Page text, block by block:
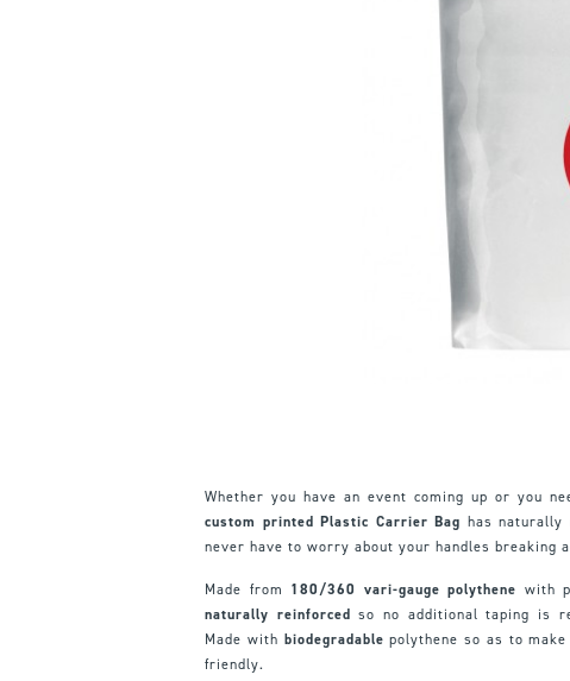
Whether you have an event coming up or you
custom printed Plastic Carrier Bag has naturally
never have to worry about your handles breaking
Made from 180/360 vari-gauge polythene with
naturally reinforced so no additional taping is
Made with biodegradable polythene so as to
friendly.